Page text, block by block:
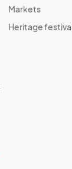
Markets
Heritage